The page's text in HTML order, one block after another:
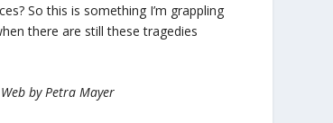
So this is something I’m grappling
there are still these tragedies
by Petra Mayer